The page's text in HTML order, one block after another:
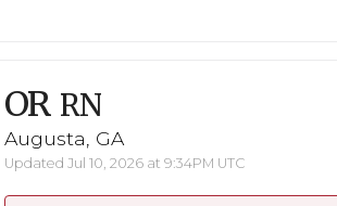
OR RN
Augusta, GA
Updated Jul 10, 2026 at 9:34PM UTC